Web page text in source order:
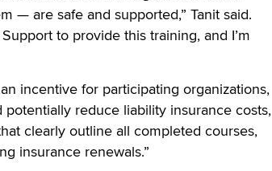
— are safe and supported,” Tanit said.
to provide this training, and I’m
incentive for participating organizations,
reduce liability insurance costs,
clearly outline all completed courses,
insurance renewals.”